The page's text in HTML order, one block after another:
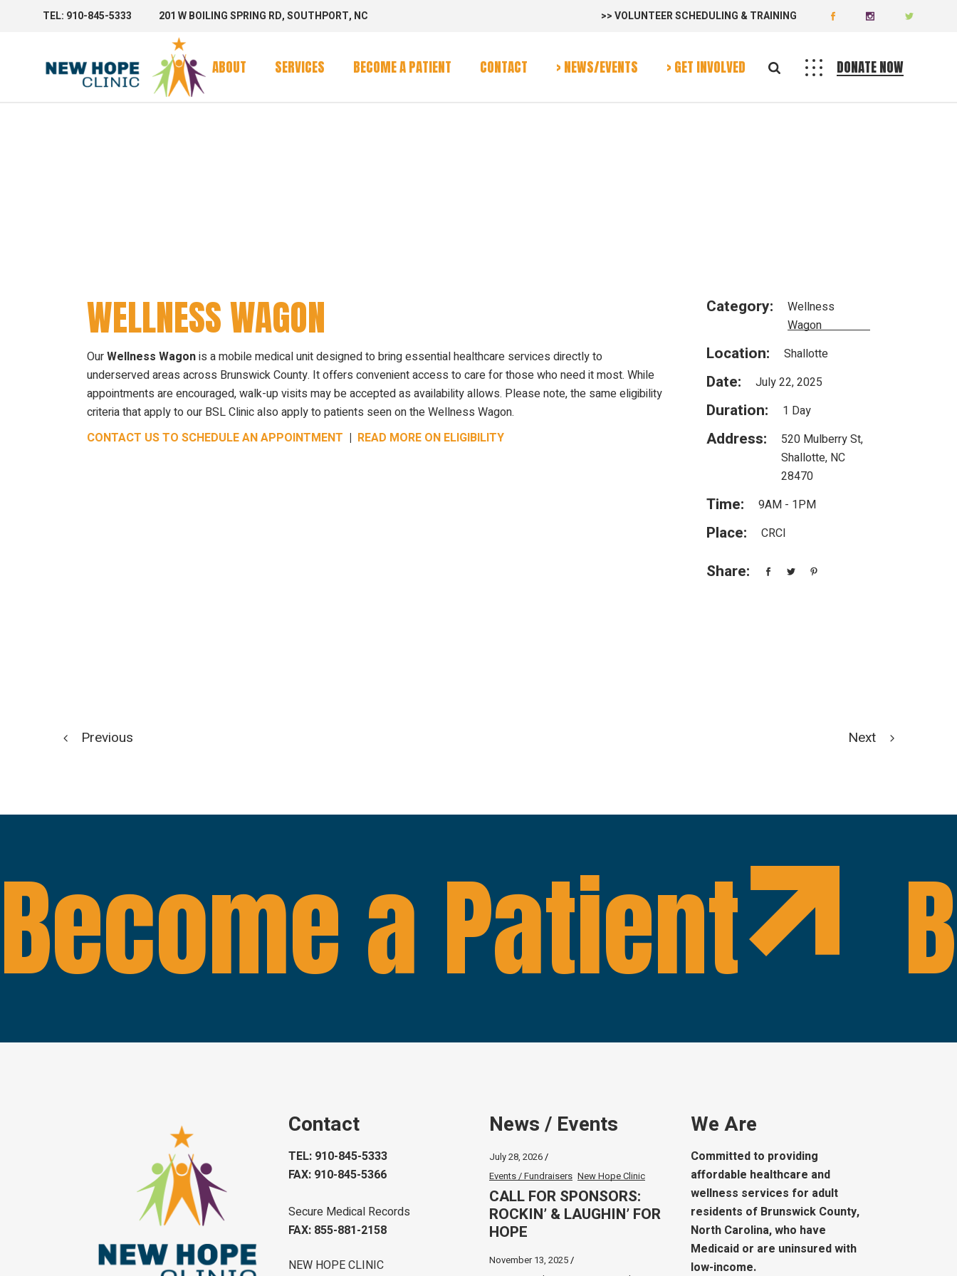
TEL: 910-845-5333 201 W BOILING SPRING RD, SOUTHPORT, NC >> VOLUNTEER SCHEDULING & TRAINING
ABOUT SERVICES BECOME A PATIENT CONTACT > NEWS/EVENTS > GET INVOLVED DONATE NOW
Mobile Calendar
WELLNESS WAGON
OurWellness Wagonis a mobile medical unit designed to bring essential healthcare services directly to
underserved areas across Brunswick County. It offers convenient access to care for those who need it most. While
appointments are encouraged, walk-up visits may be accepted as availability allows. Please note, the same eligibility
criteria that apply to our BSL Clinic also apply to patients seen on the Wellness Wagon.
CONTACT US TO SCHEDULE AN APPOINTMENT | READ MORE ON ELIGIBILITY
Category:
Wellness
Wagon
Location: Shallotte
Date: July 22, 2025
Duration: 1 Day
Address:
520 Mulberry St,
Shallotte, NC
28470
Time: 9AM - 1PM
Place: CRCI
Share:
Previous Next
Become a Patient
Contact
TEL: 910-845-5333
FAX: 910-845-5366
Secure Medical Records
FAX: 855-881-2158
NEW HOPE CLINIC
News / Events
July 28, 2026
Events / Fundraisers New Hope Clinic
CALL FOR SPONSORS:
ROCKIN’ & LAUGHIN’ FOR
HOPE
November 13, 2025
We Are
Committed to providing
affordable healthcare and
wellness services for adult
residents of Brunswick County,
North Carolina, who have
Medicaid or are uninsured with
low-income.